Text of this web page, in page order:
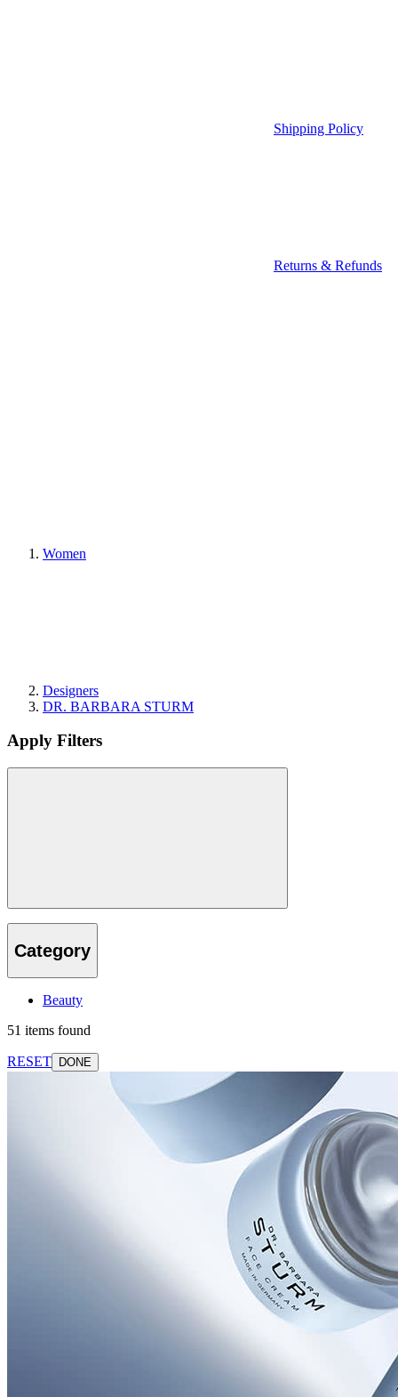
Shipping Policy
Returns & Refunds
Women
Designers
DR. BARBARA STURM
Apply Filters
Category
Beauty
51 items found
RESET DONE